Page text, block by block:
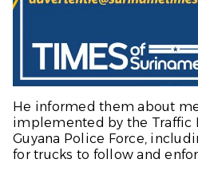
He informed them about
implemented by the Traffic
Guyana Police Force,
for trucks to follow and